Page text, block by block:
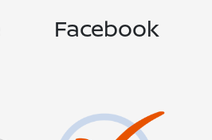
Facebook